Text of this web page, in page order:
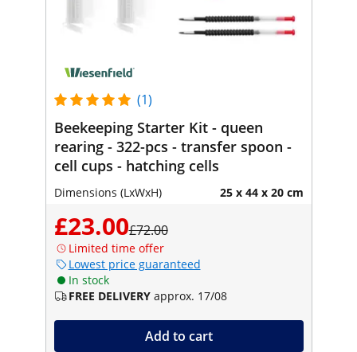
(1)
Beekeeping Starter Kit - queen
rearing - 322-pcs - transfer spoon -
cell cups - hatching cells
Dimensions (LxWxH) 25 x 44 x 20 cm
£23.00£72.00
Limited time offer
Lowest price guaranteed
In stock
FREE DELIVERY approx. 17/08
Add to cart